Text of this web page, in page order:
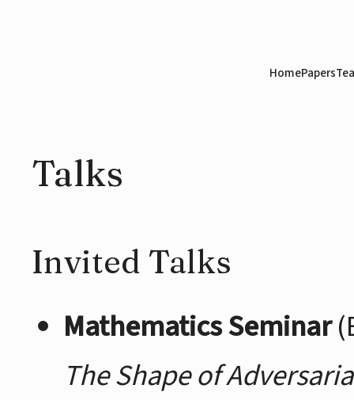
HomePapers
Talks
Invited Talks
Mathematics Seminar
The Shape of